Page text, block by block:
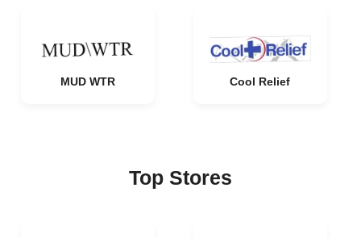
MUD WTR Cool Relief
Top Stores